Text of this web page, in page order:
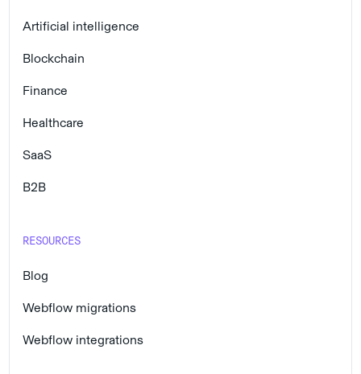
Artificial intelligence
Blockchain
Finance
Healthcare
SaaS
B2B
RESOURCES
Blog
Webflow migrations
Webflow integrations